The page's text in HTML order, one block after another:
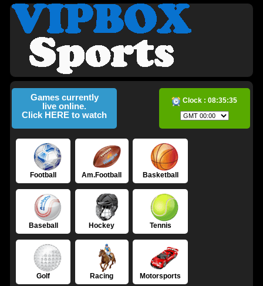
Games currently
live online.
Click HERE to watch
Clock :08:35:36
Football Am.Football Basketball
Baseball Hockey Tennis
Golf Racing Motorsports